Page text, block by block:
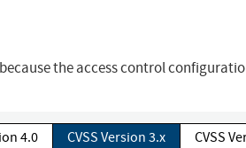
the access control
4.0 CVSS Version 3.x CVSS